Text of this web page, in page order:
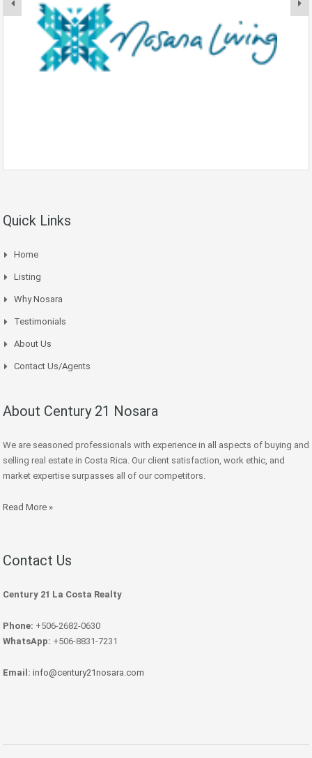
Quick Links
Home
Listing
Why Nosara
Testimonials
About Us
Contact Us/Agents
About Century 21 Nosara
We are seasoned professionals with experience in all aspects of buying and
selling real estate in Costa Rica. Our client satisfaction, work ethic, and
market expertise surpasses all of our competitors.
Read More »
Contact Us
Century 21 La Costa Realty
Phone: +506-2682-0630
WhatsApp: +506-8831-7231
Email: info@century21nosara.com